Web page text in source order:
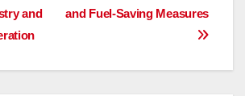
k
and Fuel-Saving Measures
and